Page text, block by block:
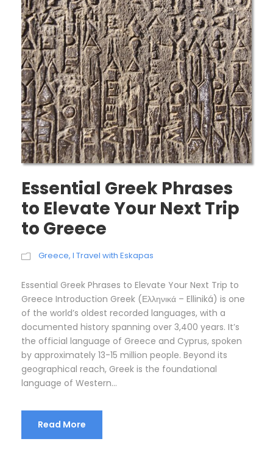
Essential Greek Phrases
to Elevate Your Next Trip
to Greece
Greece, I Travel with Eskapas
Essential Greek Phrases to Elevate Your Next Trip to
Greece Introduction Greek (Ελληνικά – Elliniká) is one
of the world’s oldest recorded languages, with a
documented history spanning over 3,400 years. It’s
the official language of Greece and Cyprus, spoken
by approximately 13-15 million people. Beyond its
geographical reach, Greek is the foundational
language of Western...
Read More